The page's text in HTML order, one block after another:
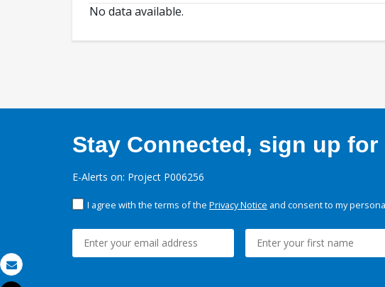
Email
No data available.
Stay Connected, sign up for
E-Alerts on: Project P006256
I agree with the terms of the Privacy Notice and consent to my